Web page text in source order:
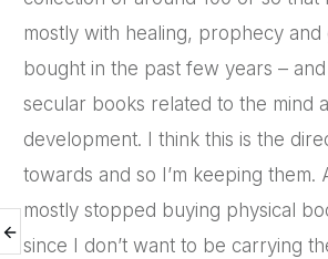
mostly with healing, prophecy and
bought in the past few years –
secular books related to the mind
development. I think this is the
towards and so I’m keeping them.
mostly stopped buying physical
since I don’t want to be carrying